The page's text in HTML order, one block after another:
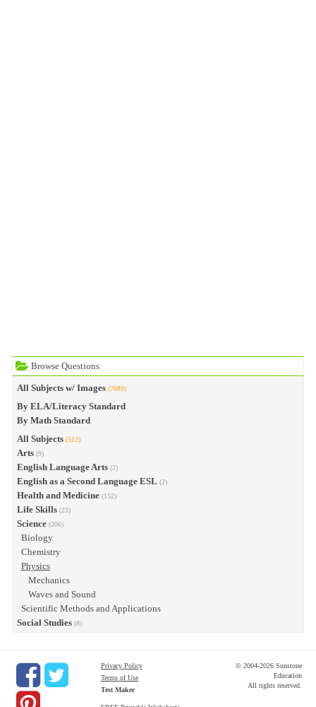
Browse Questions
All Subjects w/ Images (7083)
By ELA/Literacy Standard
By Math Standard
All Subjects (512)
Arts (9)
English Language Arts (2)
English as a Second Language ESL (2)
Health and Medicine (152)
Life Skills (23)
Science (206)
Biology
Chemistry
Physics
Mechanics
Waves and Sound
Scientific Methods and Applications
Social Studies (8)
Privacy Policy
Terms of Use
Test Maker
© 2004-2026 Sunstone
Education
All rights reserved.